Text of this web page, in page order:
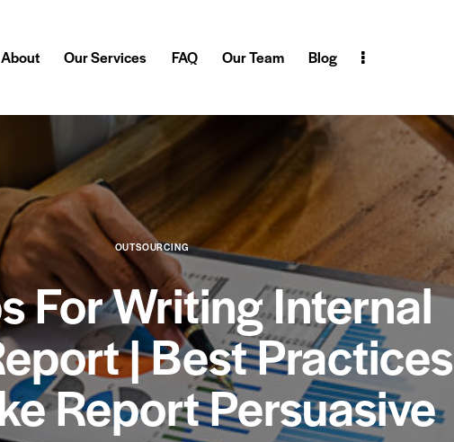
About Our Services FAQ Our Team Blog
OUTSOURCING
For Writing Internal
| Best Practices
Report Persuasive